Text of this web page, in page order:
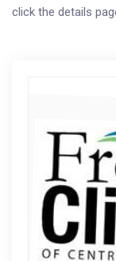
click the details